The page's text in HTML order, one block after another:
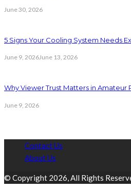
June 30, 2026
5 Signs Your Cooling System Needs
June 9, 2026June 13, 2026
Why Viewer Trust Matters in Amateur
June 9, 2026
Contact Us
About Us
© Copyright 2026, All Rights